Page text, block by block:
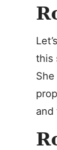
this
and